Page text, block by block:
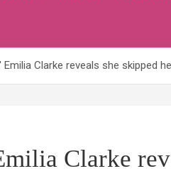
Emilia Clarke reveals she skipped
Clarke